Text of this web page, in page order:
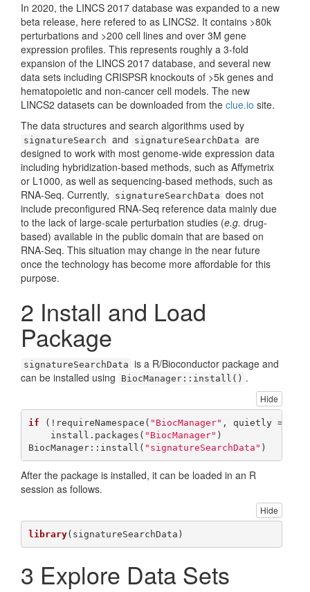
In 2020, the LINCS 2017 database was expanded to a new
beta release, here refered to as LINCS2. It contains >80k
perturbations and >200 cell lines and over 3M gene
expression profiles. This represents roughly a 3-fold
expansion of the LINCS 2017 database, and several new
data sets including CRISPSR knockouts of >5k genes and
hematopoietic and non-cancer cell models. The new
LINCS2 datasets can be downloaded from the clue.io site.
The data structures and search algorithms used by
signatureSearch and signatureSearchData are
designed to work with most genome-wide expression data
including hybridization-based methods, such as Affymetrix
or L1000, as well as sequencing-based methods, such as
RNA-Seq. Currently,
signatureSearchData does not
include preconfigured RNA-Seq reference data mainly due
to the lack of large-scale perturbation studies (e.g. drug-
based) available in the public domain that are based on
RNA-Seq. This situation may change in the near future
once the technology has become more affordable for this
purpose.
2 Install and Load
Package
signatureSearchData is a R/Bioconductor package and
can be installed using
BiocManager::install() .
Hide
if (!requireNamespace( "BiocManager" , quietly =
    install.packages(
"BiocManager" )
BiocManager::install( "signatureSearchData" )
After the package is installed, it can be loaded in an R
session as follows.
Hide
library(signatureSearchData)
3 Explore Data Sets